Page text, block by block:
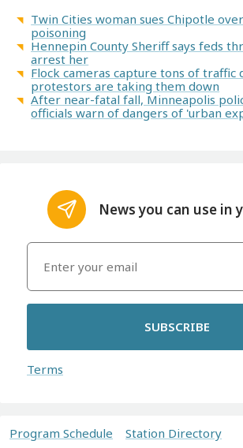
Twin Cities woman sues Chipotle
poisoning
Hennepin County Sheriff says feds
arrest her
Flock cameras capture tons of traffic
protestors are taking them down
After near-fatal fall, Minneapolis
officials warn of dangers of 'urban
News you can use in
SUBSCRIBE
Terms
Program Schedule Station Directory